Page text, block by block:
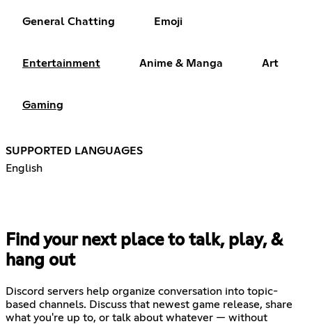
General Chatting Emoji
Entertainment Anime & Manga Art
Gaming
SUPPORTED LANGUAGES
English
Find your next place to talk, play, &
hang out
Discord servers help organize conversation into topic-
based channels. Discuss that newest game release, share
what you're up to, or talk about whatever — without